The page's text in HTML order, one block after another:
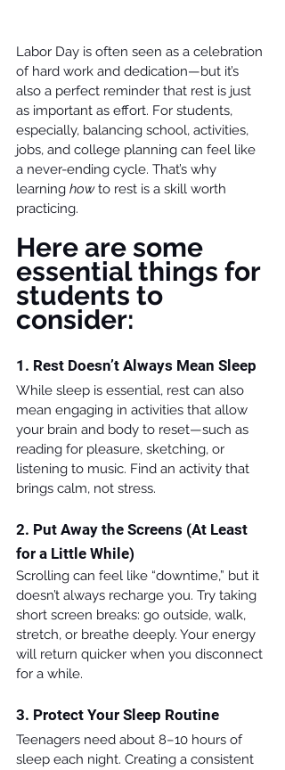
Labor Day is often seen as a celebration
of hard work and dedication—but it’s
also a perfect reminder that rest is just
as important as effort. For students,
especially, balancing school, activities,
jobs, and college planning can feel like
a never-ending cycle. That’s why
learning how to rest is a skill worth
practicing.
Here are some
essential things for
students to
consider:
1. Rest Doesn’t Always Mean Sleep
While sleep is essential, rest can also
mean engaging in activities that allow
your brain and body to reset—such as
reading for pleasure, sketching, or
listening to music. Find an activity that
brings calm, not stress.
2. Put Away the Screens (At Least
for a Little While)
Scrolling can feel like “downtime,” but it
doesn’t always recharge you. Try taking
short screen breaks: go outside, walk,
stretch, or breathe deeply. Your energy
will return quicker when you disconnect
for a while.
3. Protect Your Sleep Routine
Teenagers need about 8–10 hours of
sleep each night. Creating a consistent